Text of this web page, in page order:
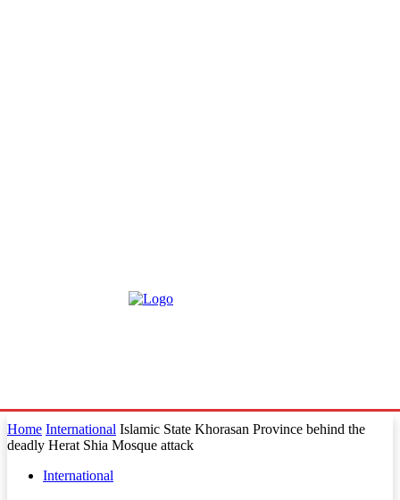
Home International Islamic State Khorasan Province behind the
deadly Herat Shia Mosque attack
International